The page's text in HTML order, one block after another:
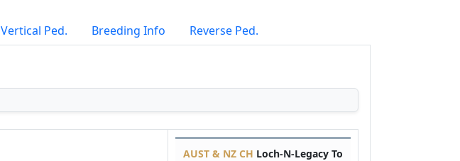
Vertical Ped. Breeding Info Reverse Ped.
AUST & NZ CH Loch-N-Legacy To